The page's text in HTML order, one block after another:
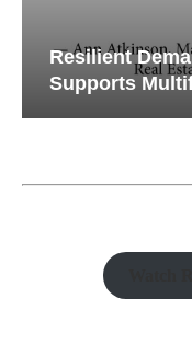
Resilient
Supports